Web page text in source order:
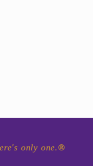
only one. ®